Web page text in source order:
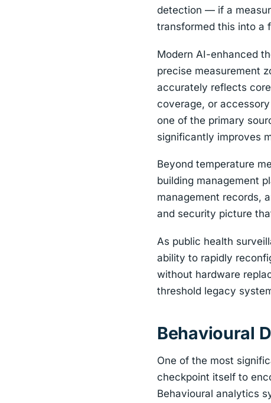
detection — if a
transformed this into a
Modern AI-enhanced
precise measurement
accurately reflects
coverage, or
one of the primary
significantly improves
Beyond temperature
building management
management records,
and security picture
As public health
ability to rapidly
without hardware
threshold legacy
Behavioural
One of the most
checkpoint itself to
Behavioural analytics